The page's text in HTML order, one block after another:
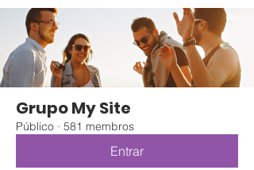
Grupo My Site
Público · 581 membros
Entrar